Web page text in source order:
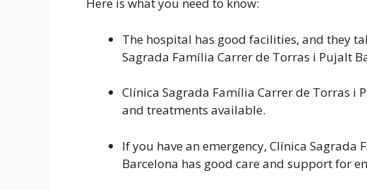
Here is what you need to know:
The hospital has good facilities, and they
Sagrada Família Carrer de Torras i Pujalt
Clínica Sagrada Família Carrer de Torras i
and treatments available.
If you have an emergency, Clínica
Barcelona has good care and support for